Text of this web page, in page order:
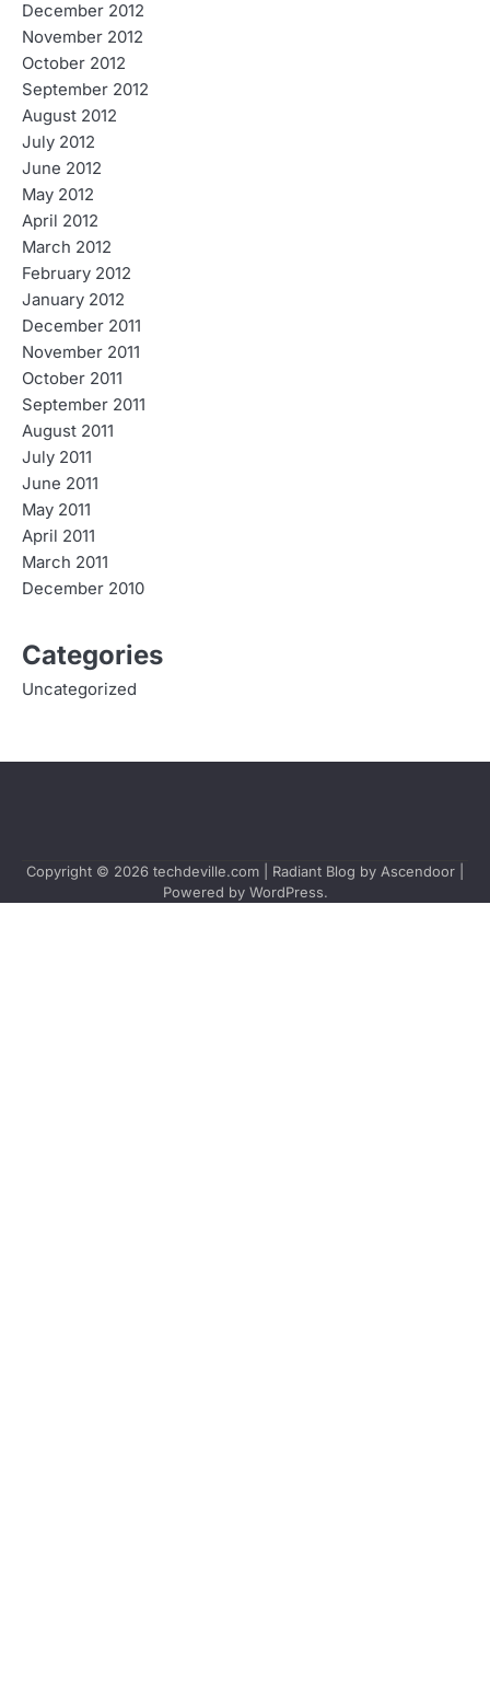
December 2012
November 2012
October 2012
September 2012
August 2012
July 2012
June 2012
May 2012
April 2012
March 2012
February 2012
January 2012
December 2011
November 2011
October 2011
September 2011
August 2011
July 2011
June 2011
May 2011
April 2011
March 2011
December 2010
Categories
Uncategorized
Copyright © 2026 techdeville.com | Radiant Blog by Ascendoor
Powered by WordPress.